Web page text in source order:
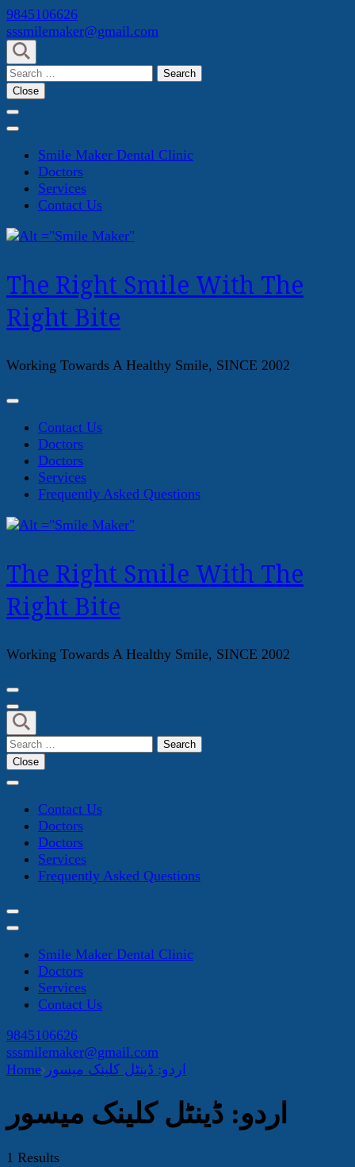
Skip
to
content
(Press
Enter)
9845106626
sssmilemaker@gmail.com
Search
for:
Close
Smile Maker Dental Clinic
Doctors
Services
Contact Us
The Right Smile With The
Right Bite
Working Towards A Healthy Smile, SINCE 2002
Contact Us
Doctors
Doctors
Services
Frequently Asked Questions
The Right Smile With The
Right Bite
Working Towards A Healthy Smile, SINCE 2002
Search
for:
Close
Contact Us
Doctors
Doctors
Services
Frequently Asked Questions
Smile Maker Dental Clinic
Doctors
Services
Contact Us
9845106626
sssmilemaker@gmail.com
Home اردو: ڈینٹل کلینک میسور
اردو: ڈینٹل کلینک میسور
1 Results